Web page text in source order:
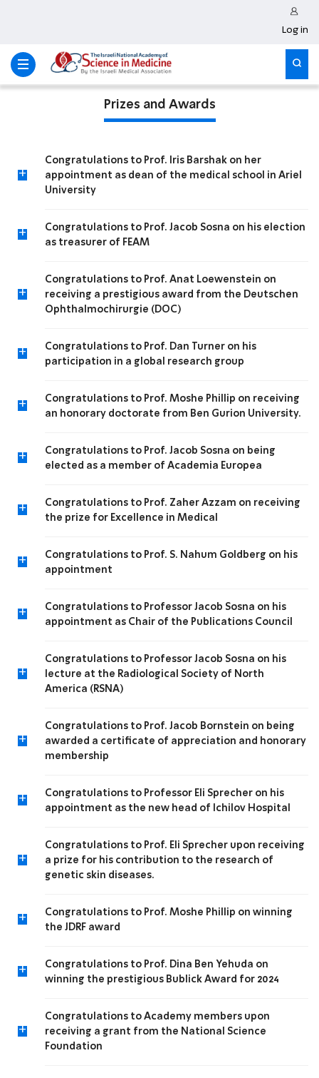
Log in
Prizes and Awards
+
Congratulations to Prof. Iris Barshak on her
appointment as dean of the medical school in Ariel
University
+
Congratulations to Prof. Jacob Sosna on his election
as treasurer of FEAM
+
Congratulations to Prof. Anat Loewenstein on
receiving a prestigious award from the Deutschen
Ophthalmochirurgie (DOC)
+
Congratulations to Prof. Dan Turner on his
participation in a global research group
+
Congratulations to Prof. Moshe Phillip on receiving
an honorary doctorate from Ben Gurion University.
+
Congratulations to Prof. Jacob Sosna on being
elected as a member of Academia Europea
+
Congratulations to Prof. Zaher Azzam on receiving
the prize for Excellence in Medical
+
Congratulations to Prof. S. Nahum Goldberg on his
appointment
+
Congratulations to Professor Jacob Sosna on his
appointment as Chair of the Publications Council
+
Congratulations to Professor Jacob Sosna on his
lecture at the Radiological Society of North
America (RSNA)
+
Congratulations to Prof. Jacob Bornstein on being
awarded a certificate of appreciation and honorary
membership
+
Congratulations to Professor Eli Sprecher on his
appointment as the new head of Ichilov Hospital
+
Congratulations to Prof. Eli Sprecher upon receiving
a prize for his contribution to the research of
genetic skin diseases.
+
Congratulations to Prof. Moshe Phillip on winning
the JDRF award
+
Congratulations to Prof. Dina Ben Yehuda on
winning the prestigious Bublick Award for 2024
+
Congratulations to Academy members upon
receiving a grant from the National Science
Foundation